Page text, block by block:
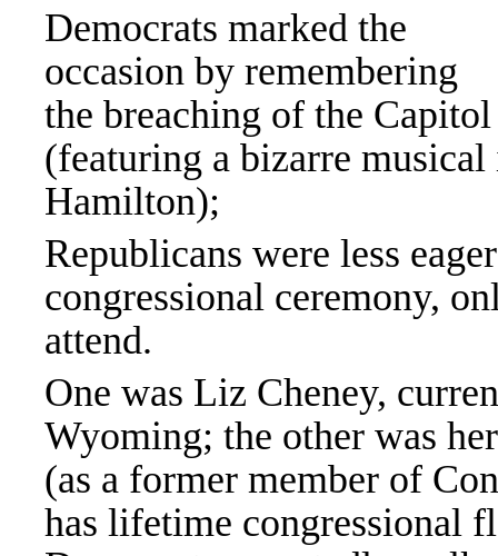
Democrats marked the
occasion by remembering
the breaching of the
(featuring a bizarre
Hamilton);
Republicans were less
congressional ceremony,
attend.
One was Liz Cheney,
Wyoming; the other was
(as a former member of
has lifetime congressional